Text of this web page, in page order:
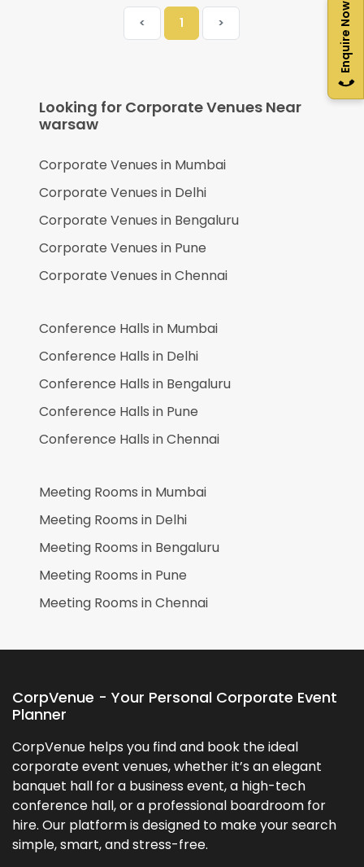
Enquire Now
< 1 >
Looking for Corporate Venues Near
warsaw
Corporate Venues in Mumbai
Corporate Venues in Delhi
Corporate Venues in Bengaluru
Corporate Venues in Pune
Corporate Venues inChennai
Conference Halls in Mumbai
Conference Halls in Delhi
Conference Halls in Bengaluru
Conference Halls in Pune
Conference Halls inChennai
Meeting Rooms in Mumbai
Meeting Rooms in Delhi
Meeting Rooms in Bengaluru
Meeting Rooms in Pune
Meeting Rooms inChennai
CorpVenue - Your Personal Corporate Event
Planner
CorpVenue helps you find and book the ideal
corporate event venues, whether it’s an elegant
banquet hall for a business event, a high-tech
conference hall, or a professional boardroom for
hire. Our platform is designed to make your search
simple, smart, and stress-free.